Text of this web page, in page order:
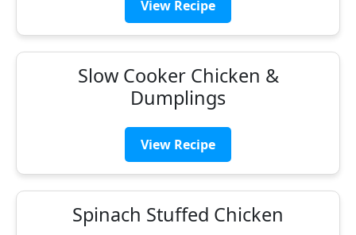
View Recipe
Slow Cooker Chicken &
Dumplings
View Recipe
Spinach Stuffed Chicken